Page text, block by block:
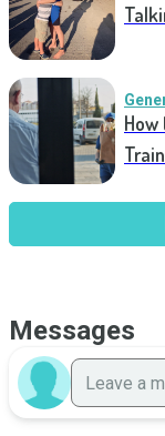
How
Train
Messages